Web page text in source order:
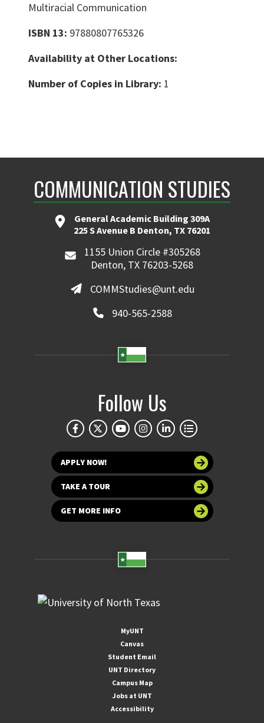
Multiracial Communication
ISBN 13: 97880807765326
Availability at Other Locations:
Number of Copies in Library: 1
COMMUNICATION STUDIES
General Academic Building 309A
225 S Avenue B Denton, TX 76201
1155 Union Circle #305268
Denton, TX 76203-5268
COMMStudies@unt.edu
940-565-2588
Follow Us
APPLY NOW!
TAKE A TOUR
GET MORE INFO
MyUNT
Canvas
Student Email
UNT Directory
Campus Map
Jobs at UNT
Accessibility